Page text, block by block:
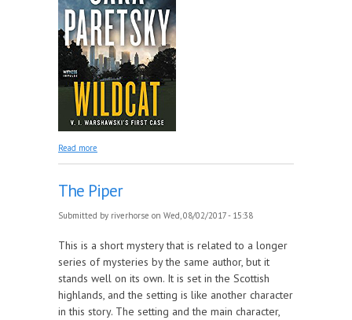
Read more
The Piper
Submitted by riverhorse on Wed, 08/02/2017 - 15:38
This is a short mystery that is related to a longer
series of mysteries by the same author, but it
stands well on its own. It is set in the Scottish
highlands, and the setting is like another character
in this story. The setting and the main character,